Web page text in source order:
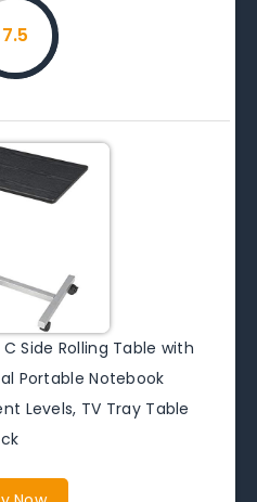
7.5
Side Rolling Table with
Portable Notebook
Levels, TV Tray Table